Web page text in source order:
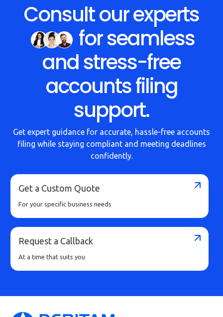
Contact
hello!
info@debitam.com
Consult our experts
for seamless
and stress-free
accounts filing
support.
Get expert guidance for accurate, hassle-free accounts
filing while staying compliant and meeting deadlines
confidently.
Get a Custom Quote
For your specific business needs
Request a Callback
At a time that suits you